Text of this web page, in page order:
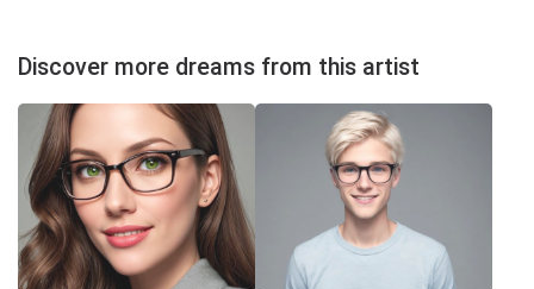
Discover more dreams from this artist